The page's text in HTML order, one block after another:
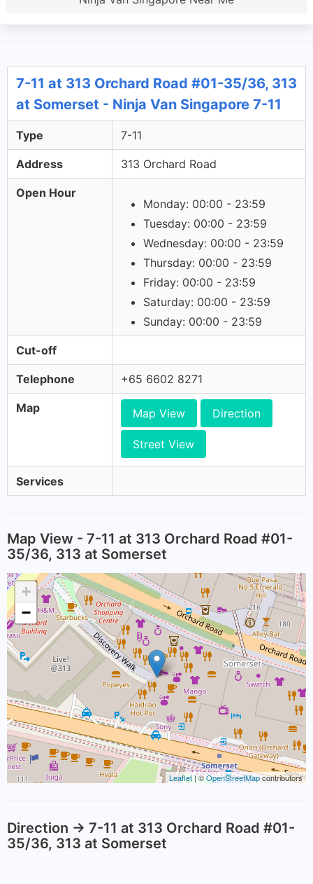
7-11 at 313 Orchard Road #01-35/36, 313
at Somerset - Ninja Van Singapore 7-11
Type 7-11
Address 313 Orchard Road
Open Hour
Monday: 00:00 - 23:59
Tuesday: 00:00 - 23:59
Wednesday: 00:00 - 23:59
Thursday: 00:00 - 23:59
Friday: 00:00 - 23:59
Saturday: 00:00 - 23:59
Sunday: 00:00 - 23:59
Cut-off
Telephone +65 6602 8271
Map Map View Direction
Street View
Services
Map View - 7-11 at 313 Orchard Road #01-
35/36, 313 at Somerset
+
−
Leaflet | ©OpenStreetMapcontributors
Direction -> 7-11 at 313 Orchard Road #01-
35/36, 313 at Somerset